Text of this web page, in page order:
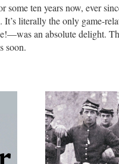
some ten years now, ever
literally the only game-
an absolute delight.
soon.